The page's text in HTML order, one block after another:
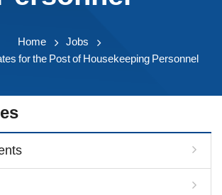
Home
Jobs
for the Post of Housekeeping Personnel